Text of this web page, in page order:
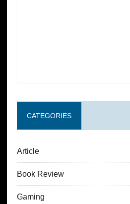
CATEGORIES
Article
Book Review
Gaming